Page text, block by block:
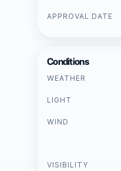
APPROVAL DATE
Conditions
WEATHER
LIGHT
WIND
VISIBILITY